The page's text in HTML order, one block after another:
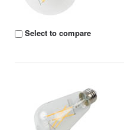
Select to compare